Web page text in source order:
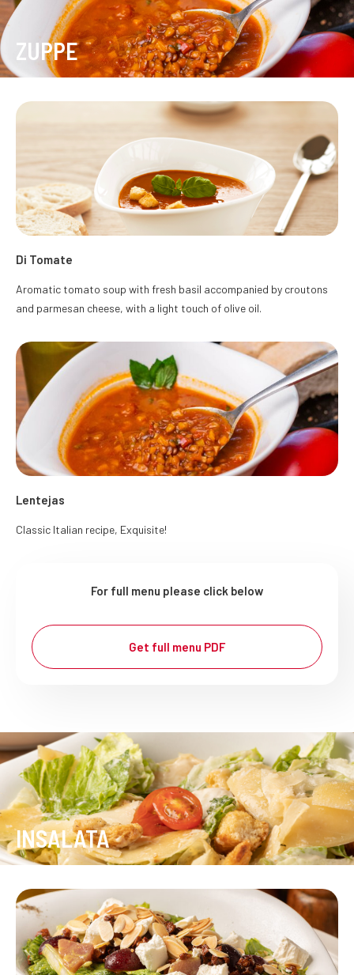
ZUPPE
Di Tomate
Aromatic tomato soup with fresh basil accompanied by croutons
and parmesan cheese, with a light touch of olive oil.
Lentejas
Classic Italian recipe, Exquisite!
For full menu please click below
Get full menu PDF
INSALATA